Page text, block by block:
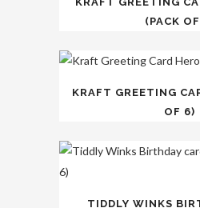
(PACK
KRAFT GREETING
OF 6)
TIDDLY WINKS